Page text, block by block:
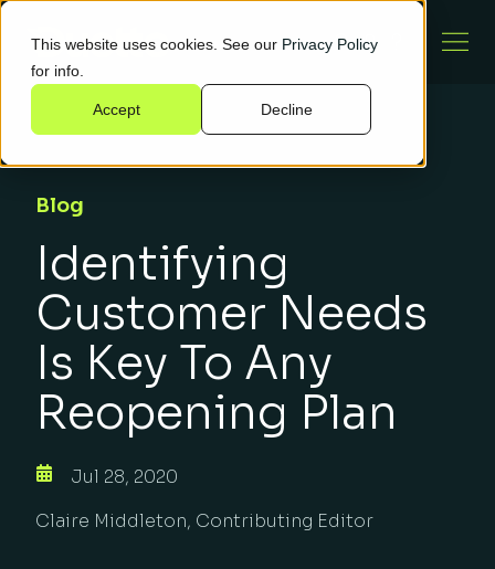
This website uses cookies. See our Privacy Policy
for info.
Accept Decline
Blog
Identifying
Customer Needs
Is Key To Any
Reopening Plan
Jul 28, 2020
Claire Middleton, Contributing Editor